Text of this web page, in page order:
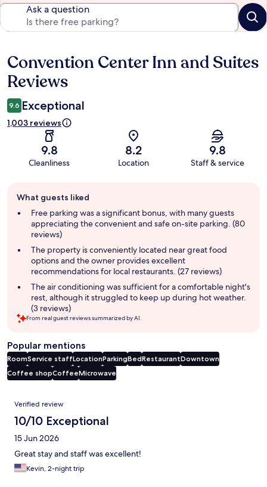
Ask a question
Reviews
Convention Center Inn and Suites
Reviews
9.6 Exceptional
1,003 reviews
9.8
Cleanliness
8.2
Location
9.8
Staff & service
review
summary
What guests liked
Free parking was a significant bonus, with many guests
appreciating the convenient and safe on-site parking. (80
reviews)
The property is conveniently located near great food
options and the owner provides excellent
recommendations for local restaurants. (27 reviews)
The air conditioning was sufficient for a comfortable night's
rest, although it struggled to keep up during hot weather.
(3 reviews)
From real guest reviews summarized by AI.
Popular mentions
RoomService staffLocationParkingBedRestaurantDowntown
Coffee shopCoffeeMicrowave
Reviews
Verified review
10/10 Exceptional
15 Jun 2026
Great stay and staff was excellent!
Kevin, 2-night trip